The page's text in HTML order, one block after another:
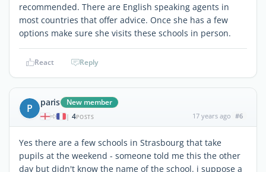
recommended. There are English speaking agents in
most countries that offer advice. Once she has a few
options make sure she visits these schools in person.
React Reply
P paris New member
| 4POSTS 17 years ago #6
Yes there are a few schools in Strasbourg that take
pupils at the weekend - someone told me this the other
day but didn't know the name of the school. i suppose a